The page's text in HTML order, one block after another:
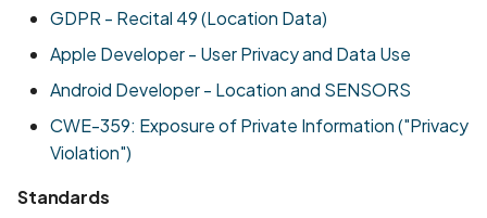
Scan Assets from the
Scan with custom config
GDPR - Recital 49 (Location Data)
Apple Developer - User Privacy and Data Use
Android Developer - Location and SENSORS
CWE-359: Exposure of Private Information ("Privacy
Violation")
Standards